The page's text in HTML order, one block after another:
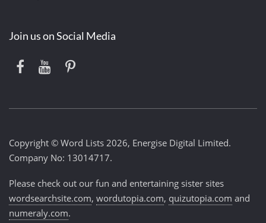
Join us on Social Media
Copyright © Word Lists 2026, Energise Digital Limited.
Company No: 13014717.
Please check out our fun and entertaining sister sites
wordsearchsite.com, wordutopia.com, quizutopia.com and
numeraly.com.